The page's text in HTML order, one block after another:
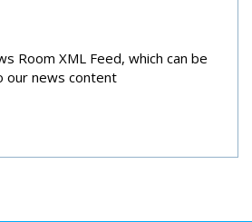
Room XML Feed, which can be
our news content